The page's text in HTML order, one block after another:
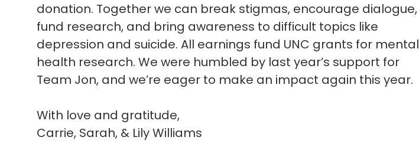
donation. Together we can break stigmas, encourage dialogue,
fund research, and bring awareness to difficult topics like
depression and suicide. All earnings fund UNC grants for mental
health research. We were humbled by last year’s support for
Team Jon, and we’re eager to make an impact again this year.
With love and gratitude,
Carrie, Sarah, & Lily Williams